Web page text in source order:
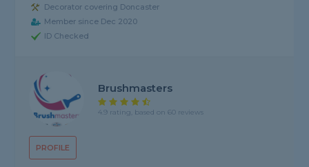
Decorator covering Doncaster
Member since Dec 2020
ID Checked
PROFILE
Brushmasters
4.9 rating, based on 60 reviews